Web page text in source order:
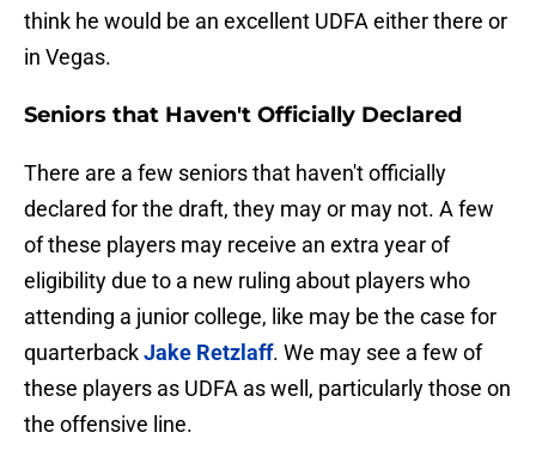
think he would be an excellent UDFA either there or
in Vegas.
Seniors that Haven't Officially Declared
There are a few seniors that haven't officially
declared for the draft, they may or may not. A few
of these players may receive an extra year of
eligibility due to a new ruling about players who
attending a junior college, like may be the case for
quarterbackJake Retzlaff. We may see a few of
these players as UDFA as well, particularly those on
the offensive line.